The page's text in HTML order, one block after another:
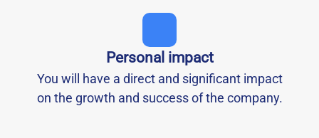
Personal impact
You will have a direct and significant impact
on the growth and success of the company.